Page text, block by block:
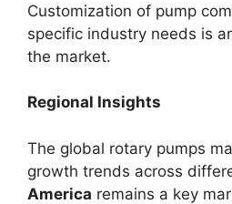
Customization of pump
specific industry needs is
the market.
Regional Insights
The global rotary pumps
growth trends across
America remains a key